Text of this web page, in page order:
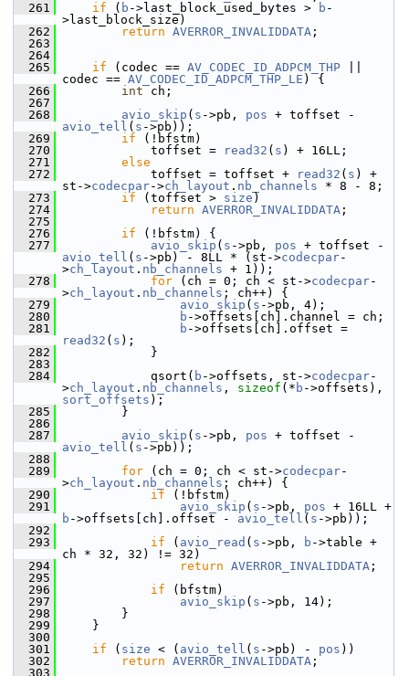
  261
if ( b ->last_block_used_bytes > b -
>last_block_size)
  262
return AVERROR_INVALIDDATA ;
  263
  264
  265
if (codec == AV_CODEC_ID_ADPCM_THP
codec == AV_CODEC_ID_ADPCM_THP_LE ) {
  266
int ch;
  267
  268
avio_skip ( s ->pb, pos
avio_tell ( s ->pb));
  269
if (!bfstm)
  270
toffset = read32 ( s ) + 16LL;
  271
else
  272
toffset = toffset + read32 ( s ) +
st->codecpar->ch_layout . nb_channels * 8 - 8;
  273
if (toffset > size )
  274
return AVERROR_INVALIDDATA ;
  275
  276
if (!bfstm) {
  277
avio_skip ( s ->pb, pos
avio_tell ( s ->pb) - 8LL * (st->codecpar-
>ch_layout . nb_channels + 1));
  278
for (ch = 0; ch < st->codecpar-
>ch_layout . nb_channels ; ch++) {
  279
avio_skip ( s ->pb, 4);
  280
b ->offsets[ch].channel = ch;
  281
b
read32 ( s );
  282
}
  283
  284
qsort( b ->offsets, st->codecpar-
>ch_layout . nb_channels , sizeof (* b
sort_offsets );
  285
}
  286
  287
avio_skip ( s ->pb, pos
avio_tell ( s ->pb));
  288
  289
for (ch = 0; ch < st->codecpar-
>ch_layout . nb_channels ; ch++) {
  290
if (!bfstm)
  291
avio_skip ( s ->pb, pos
b ->offsets[ch].offset - avio_tell ( s ->pb));
  292
  293
if ( avio_read ( s ->pb, b ->table +
ch * 32, 32) != 32)
  294
return AVERROR_INVALIDDATA ;
  295
  296
if (bfstm)
  297
avio_skip ( s ->pb, 14);
  298
}
  299
}
  300
  301
if ( size < ( avio_tell ( s ->pb) - pos ))
  302
return AVERROR_INVALIDDATA ;
  303